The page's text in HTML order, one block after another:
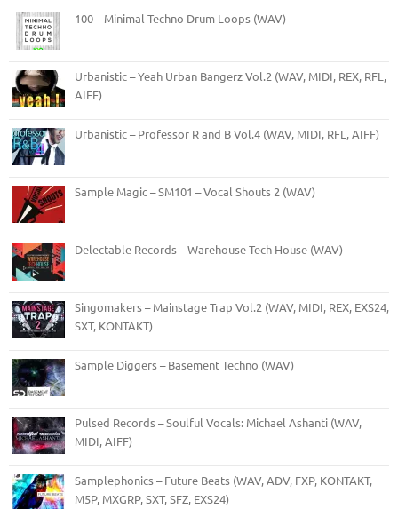
100 – Minimal Techno Drum Loops (WAV)
Urbanistic – Yeah Urban Bangerz Vol.2 (WAV, MIDI, REX, RFL,
AIFF)
Urbanistic – Professor R and B Vol.4 (WAV, MIDI, RFL, AIFF)
Sample Magic – SM101 – Vocal Shouts 2 (WAV)
Delectable Records – Warehouse Tech House (WAV)
Singomakers – Mainstage Trap Vol.2 (WAV, MIDI, REX, EXS24,
SXT, KONTAKT)
Sample Diggers – Basement Techno (WAV)
Pulsed Records – Soulful Vocals: Michael Ashanti (WAV,
MIDI, AIFF)
Samplephonics – Future Beats (WAV, ADV, FXP, KONTAKT,
M5P, MXGRP, SXT, SFZ, EXS24)